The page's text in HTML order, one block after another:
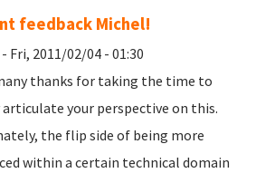
feedback Michel!
- Fri, 2011/02/04 - 01:30
thanks for taking the time to
your perspective on this.
the flip side of being more
within a certain technical domain